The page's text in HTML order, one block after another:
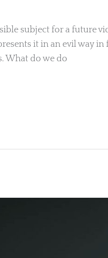
subject for a future
it in an evil way
What do we do